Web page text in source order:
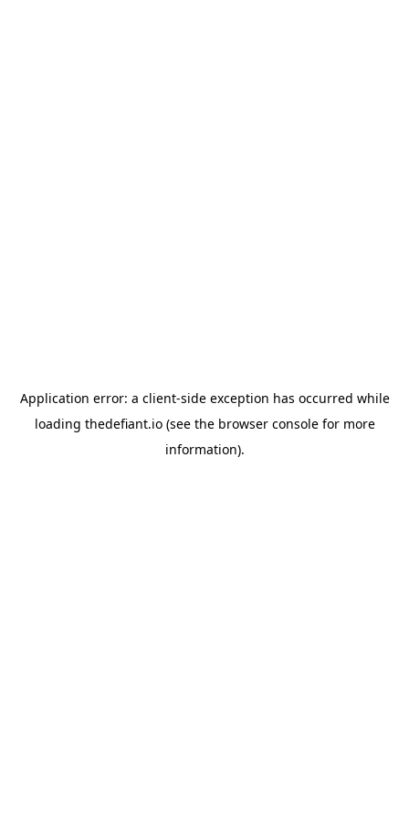
Application error: a client-side exception has occurred while
loading thedefiant.io(see the browser consolefor more
information).